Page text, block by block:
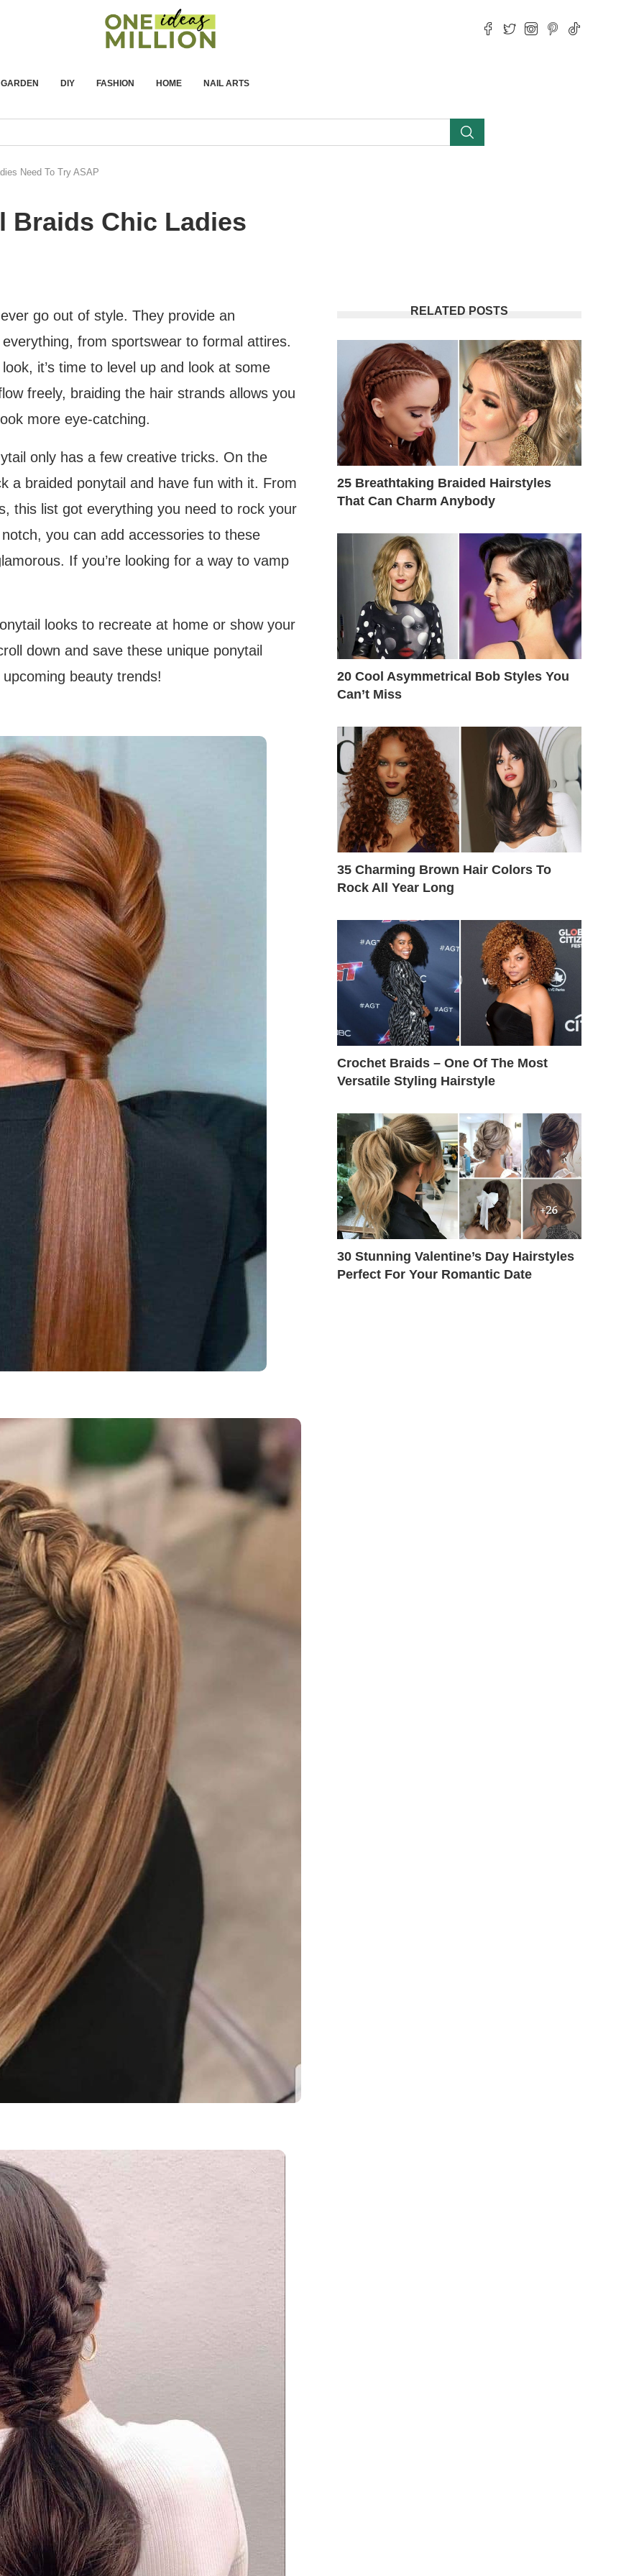
GARDEN DIY FASHION HOME NAIL ARTS
Need To Try ASAP
Braids Chic Ladies
go out of style. They provide an
from sportswear to formal attires.
it’s time to level up and look at some
freely, braiding the hair strands allows you
more eye-catching.
only has a few creative tricks. On the
a braided ponytail and have fun with it. From
this list got everything you need to rock your
you can add accessories to these
If you’re looking for a way to vamp
looks to recreate at home or show your
down and save these unique ponytail
beauty trends!
RELATED POSTS
25 Breathtaking Braided Hairstyles
That Can Charm Anybody
20 Cool Asymmetrical Bob Styles You
Can’t Miss
35 Charming Brown Hair Colors To
Rock All Year Long
Crochet Braids – One Of The Most
Versatile Styling Hairstyle
30 Stunning Valentine’s Day Hairstyles
Perfect For Your Romantic Date